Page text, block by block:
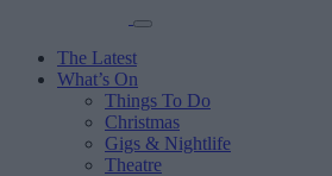
The Latest
What’s On
Things To Do
Christmas
Gigs & Nightlife
Theatre